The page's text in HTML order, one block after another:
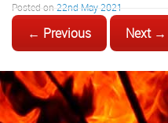
Posted on 22nd May 2021
← Previous Next →